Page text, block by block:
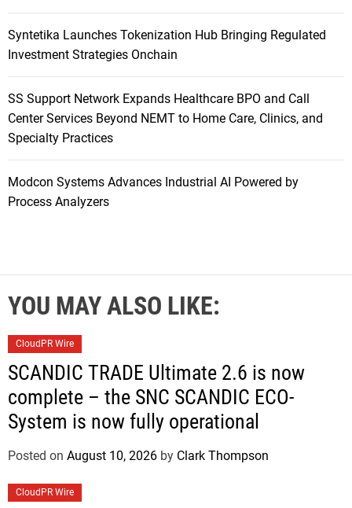
Syntetika Launches Tokenization Hub Bringing Regulated
Investment Strategies Onchain
SS Support Network Expands Healthcare BPO and Call
Center Services Beyond NEMT to Home Care, Clinics, and
Specialty Practices
Modcon Systems Advances Industrial AI Powered by
Process Analyzers
YOU MAY ALSO LIKE:
CloudPR Wire
SCANDIC TRADE Ultimate 2.6 is now
complete – the SNC SCANDIC ECO-
System is now fully operational
Posted on August 10, 2026 by Clark Thompson
CloudPR Wire